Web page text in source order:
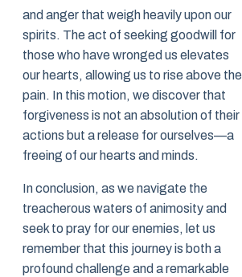
and anger that weigh heavily upon our
spirits. The act of seeking goodwill for
those who have wronged us elevates
our hearts, allowing us to rise above the
pain. In this motion, we discover that
forgiveness is not an absolution of their
actions but a release for ourselves—a
freeing of our hearts and minds.
In conclusion, as we navigate the
treacherous waters of animosity and
seek to pray for our enemies, let us
remember that this journey is both a
profound challenge and a remarkable